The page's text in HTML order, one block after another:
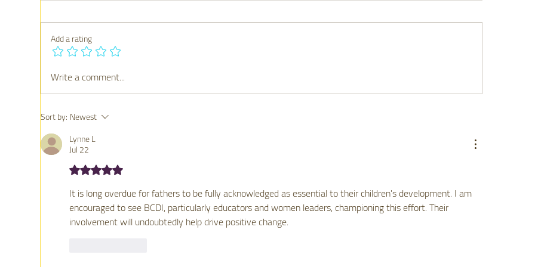
Strengthening Families
Through Connection: Why
Family Engagement Matters
for Mental Health
Matters for Family Health
Guide to
Add a rating
Write a comment...
Sort by: Newest
Lynne L
Jul 22
Rated 5 out of 5 stars.
It is long overdue for fathers to be fully acknowledged as essential to their children's development. I am
encouraged to see BCDI, particularly educators and women leaders, championing this effort. Their
involvement will undoubtedly help drive positive change.